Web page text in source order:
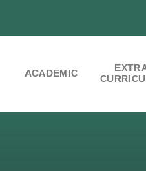
ACADEMIC